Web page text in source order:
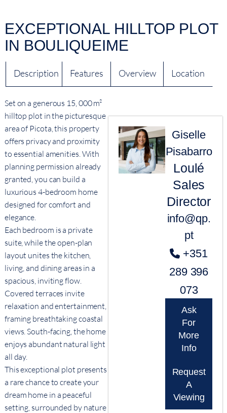
EXCEPTIONAL HILLTOP PLOT
IN BOULIQUEIME
Description Features Overview Location
Set on a generous 15, 000 m²
hilltop plot in the picturesque
area of Picota, this property
offers privacy and proximity
to essential amenities. With
planning permission already
granted, you can build a
luxurious 4-bedroom home
designed for comfort and
elegance.
Each bedroom is a private
suite, while the open-plan
layout unites the kitchen,
living, and dining areas in a
spacious, inviting flow.
Covered terraces invite
relaxation and entertainment,
framing breathtaking coastal
views. South-facing, the home
enjoys abundant natural light
all day.
This exceptional plot presents
a rare chance to create your
dream home in a peaceful
setting, surrounded by nature
Giselle
Pisabarro
Loulé
Sales
Director
info@qp.
pt
+351
289 396
073
Ask
For
More
Info
Request
A
Viewing